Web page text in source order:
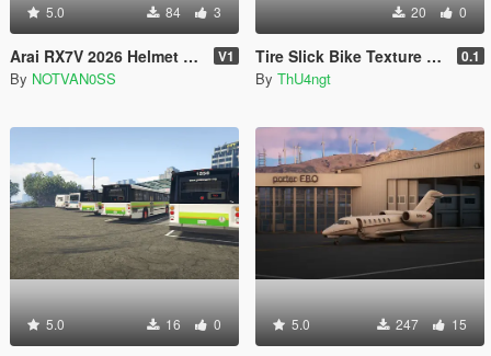
5.0 84 3
Arai RX7V 2026 Helmet for MP & SP V1
By NOTVAN0SS
20 0
Tire Slick Bike Texture [Replace] 0.1
By ThU4ngt
5.0 16 0 5.0 247 15